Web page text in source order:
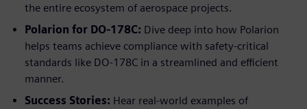
the entire ecosystem of aerospace projects.
Polarion for DO-178C: Dive deep into how Polarion
helps teams achieve compliance with safety-critical
standards like DO-178C in a streamlined and efficient
manner.
Success Stories: Hear real-world examples of